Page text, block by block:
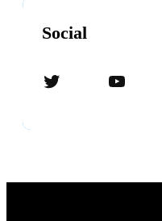
Social
Twitter YouTube